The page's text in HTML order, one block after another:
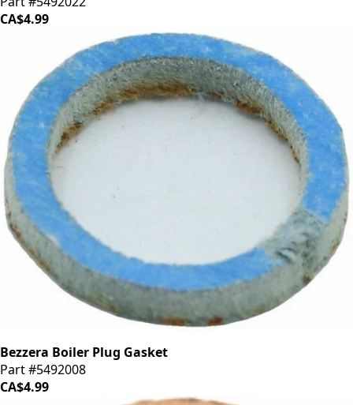
CA$4.99
Bezzera Boiler Plug Gasket
Part #5492008
CA$4.99